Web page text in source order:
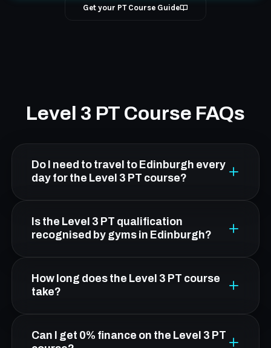
Get your PT Course Guide
Level 3 PT Course FAQs
Do I need to travel to Edinburgh every
day for the Level 3 PT course?
No. From Livingston, Platform Health &
Fitness in Leith is about 30 minutes by car.
Is the Level 3 PT qualification
recognised by gyms in Edinburgh?
Yes. FCC's Level 3 qualification is CIMSPA-
endorsed and OFQUAL-regulated, making it
the UK.
How long does the Level 3 PT course
take?
Duration depends on your route. The standard
Can I get 0% finance on the Level 3 PT